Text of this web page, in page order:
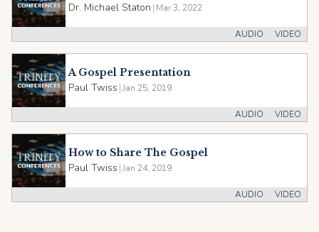
Dr. Michael Staton | Mar 3, 2022
VIDEO
AUDIO
A Gospel Presentation
Paul Twiss |Jan 25, 2019
VIDEO
AUDIO
How to Share The Gospel
Paul Twiss |Jan 24, 2019
VIDEO
AUDIO